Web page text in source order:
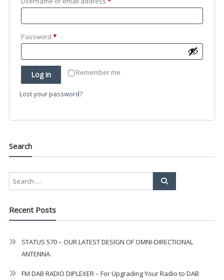
Password *Required
Remember me
Log in
Lost your password?
Search
Recent Posts
STATUS 570 – OUR LATEST DESIGN OF OMNI-DIRECTIONAL
ANTENNA.
FM DAB RADIO DIPLEXER – For Upgrading Your Radio to DAB